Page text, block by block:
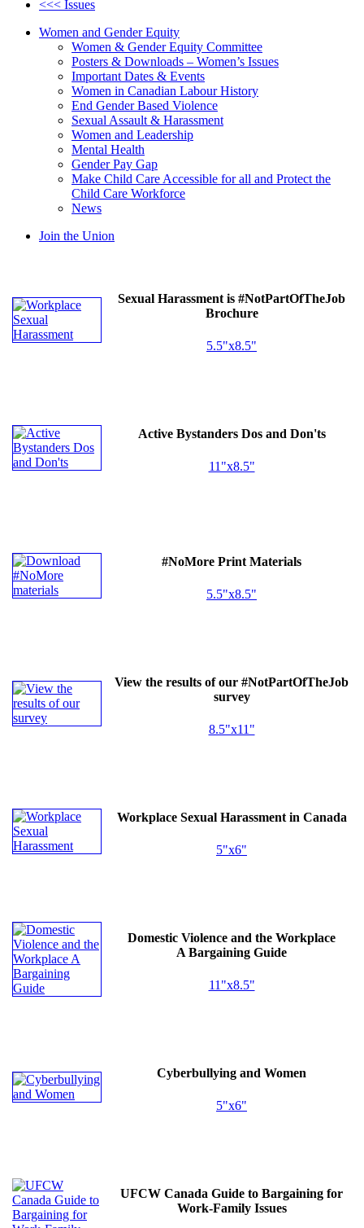
<<< Issues
Women and Gender Equity
Women & Gender Equity Committee
Posters & Downloads – Women’s Issues
Important Dates & Events
Women in Canadian Labour History
End Gender Based Violence
Sexual Assault & Harassment
Women and Leadership
Mental Health
Gender Pay Gap
Make Child Care Accessible for all and Protect the
Child Care Workforce
News
Join the Union
Sexual Harassment is #NotPartOfTheJob
Brochure
5.5"x8.5"
Active Bystanders Dos and Don'ts
11"x8.5"
#NoMore Print Materials
5.5"x8.5"
View the results of our #NotPartOfTheJob
survey
8.5"x11"
Workplace Sexual Harassment in Canada
5"x6"
Domestic Violence and the Workplace
A Bargaining Guide
11"x8.5"
Cyberbullying and Women
5"x6"
UFCW Canada Guide to Bargaining for
Work-Family Issues